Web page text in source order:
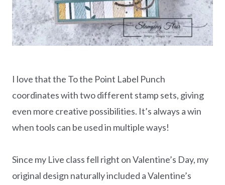
I love that the To the Point Label Punch
coordinates with two different stamp sets, giving
even more creative possibilities. It’s always a win
when tools can be used in multiple ways!
Since my Live class fell right on Valentine’s Day, my
original design naturally included a Valentine’s